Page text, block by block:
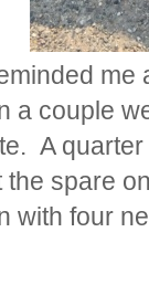
me
a couple
A
the spare
with four